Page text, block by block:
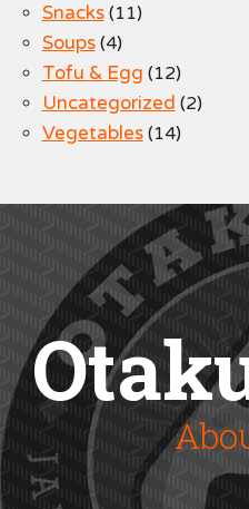
Snacks(11)
Soups(4)
Tofu & Egg (12)
Uncategorized (2)
Vegetables(14)